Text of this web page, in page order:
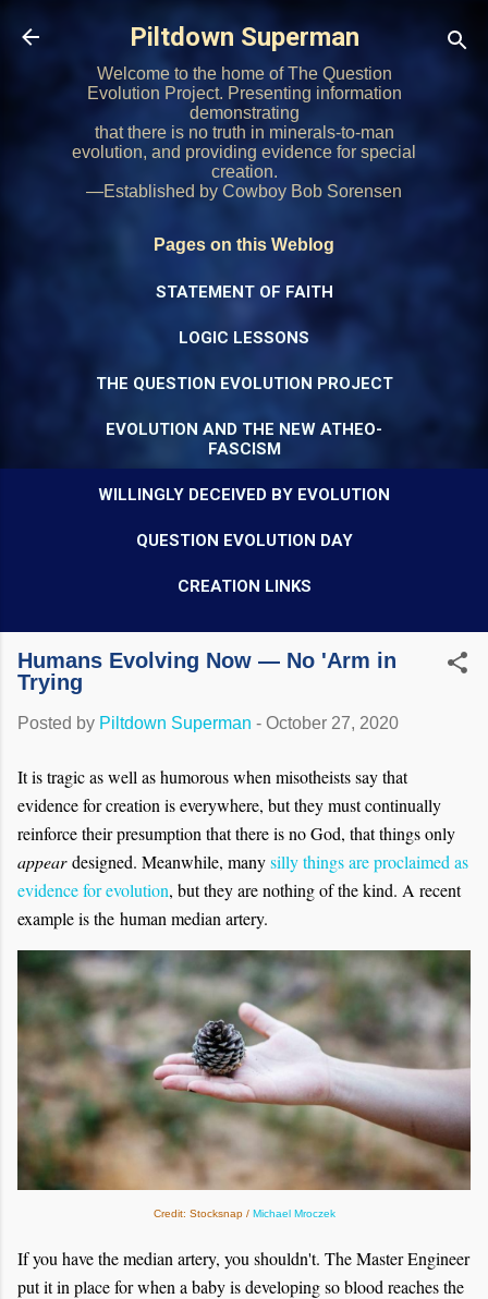
Skip to main content
Piltdown Superman
Welcome to the home of The Question
Evolution Project. Presenting information
demonstrating
that there is no truth in minerals-to-man
evolution, and providing evidence for special
creation.
—Established by Cowboy Bob Sorensen
Pages on this Weblog
STATEMENT OF FAITH
LOGIC LESSONS
THE QUESTION EVOLUTION PROJECT
EVOLUTION AND THE NEW ATHEO-
FASCISM
WILLINGLY DECEIVED BY EVOLUTION
QUESTION EVOLUTION DAY
CREATION LINKS
Humans Evolving Now — No 'Arm in
Trying
Posted by Piltdown Superman - October 27, 2020
It is tragic as well as humorous when misotheists say that
evidence for creation is everywhere, but they must continually
reinforce their presumption that there is no God, that things only
appeardesigned. Meanwhile, manysilly things are proclaimed as
evidence for evolution, but they are nothing of the kind. A recent
example is the human median artery.
Credit: Stocksnap / Michael Mroczek
If you have the median artery, you shouldn't. The Master Engineer
put it in place for when a baby is developing so blood reaches the